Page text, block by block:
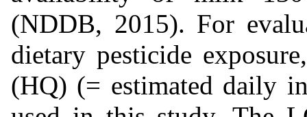
(NDDB, 2015). For
dietary pesticide
(HQ) (= estimated daily